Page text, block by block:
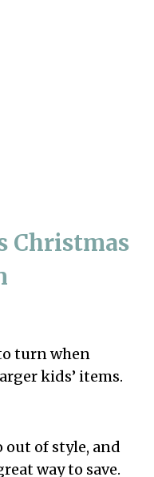
Christmas
turn when
kids’ items.
of style, and
way to save.